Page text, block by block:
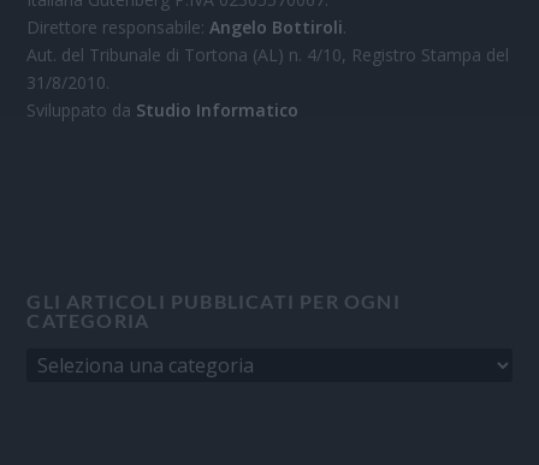
Direttore responsabile:Angelo Bottiroli.
Aut. del Tribunale di Tortona (AL) n. 4/10, Registro Stampa del
31/8/2010.
Sviluppato da Studio Informatico
GLI ARTICOLI PUBBLICATI PER OGNI
CATEGORIA